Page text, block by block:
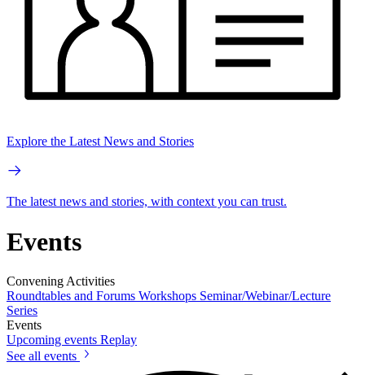
Explore the Latest News and Stories
The latest news and stories, with context you can trust.
Events
Convening Activities
Roundtables and Forums Workshops Seminar/Webinar/Lecture
Series
Events
Upcoming events Replay
See all events